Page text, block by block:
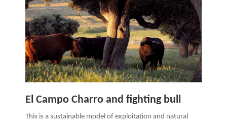
El Campo Charro and fighting bull
This is a sustainable model of exploitation and natural